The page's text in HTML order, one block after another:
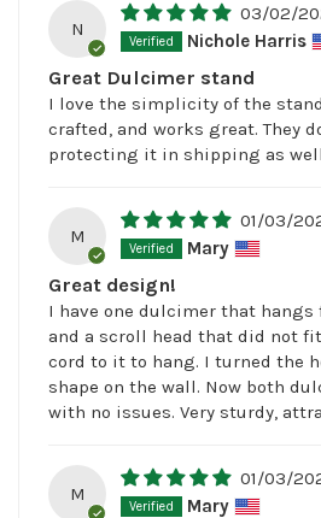
N
03/02/
Nichole Harris
Great Dulcimer stand
I love the simplicity of the
crafted, and works great. They
protecting it in shipping as
M
01/03/
Mary
Great design!
I have one dulcimer that hangs
and a scroll head that did not
cord to it to hang. I turned the
shape on the wall. Now both
with no issues. Very sturdy,
M
01/03/
Mary